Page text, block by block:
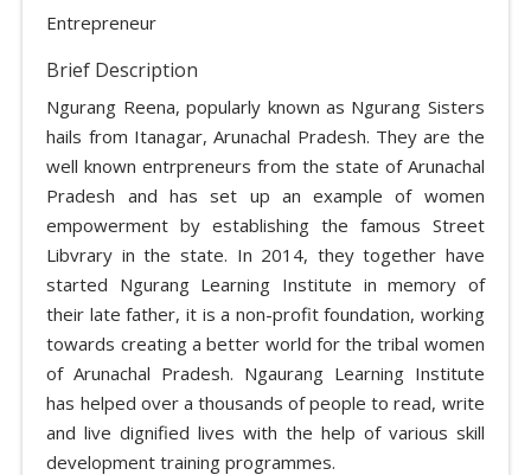
Entrepreneur
Brief Description
Ngurang Reena, popularly known as Ngurang Sisters
hails from Itanagar, Arunachal Pradesh. They are the
well known entrpreneurs from the state of Arunachal
Pradesh and has set up an example of women
empowerment by establishing the famous Street
Libvrary in the state. In 2014, they together have
started Ngurang Learning Institute in memory of
their late father, it is a non-profit foundation, working
towards creating a better world for the tribal women
of Arunachal Pradesh. Ngaurang Learning Institute
has helped over a thousands of people to read, write
and live dignified lives with the help of various skill
development training programmes.